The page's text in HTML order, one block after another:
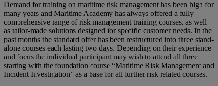
Demand for training on maritime risk management has been high for
many years and Maritime Academy has always offered a fully
comprehensive range of risk management training courses, as well
as tailor-made solutions designed for specific customer needs. In the
past months the standard offer has been restructured into three stand-
alone courses each lasting two days. Depending on their experience
and focus the individual participant may wish to attend all three
starting with the foundation course “Maritime Risk Management and
Incident Investigation” as a base for all further risk related courses.